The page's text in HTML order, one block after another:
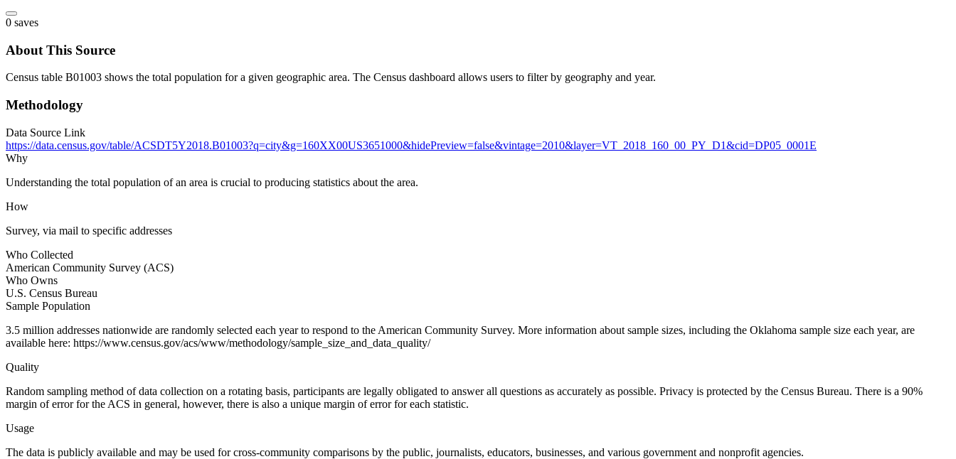
0 saves
About This Source
Census table B01003 shows the total population for a given geographic area. The Census dashboard allows users to filter by geography and year.
Methodology
Data Source Link
https://data.census.gov/table/ACSDT5Y2018.B01003?q=city&g=160XX00US3651000&hidePreview=false&vintage=2010&layer=VT_2018_160_00_PY_D1&cid=DP05_0001E
Why
Understanding the total population of an area is crucial to producing statistics about the area.
How
Survey, via mail to specific addresses
Who Collected
American Community Survey (ACS)
Who Owns
U.S. Census Bureau
Sample Population
3.5 million addresses nationwide are randomly selected each year to respond to the American Community Survey. More information about sample sizes, including the Oklahoma sample size each year, are
available here: https://www.census.gov/acs/www/methodology/sample_size_and_data_quality/
Quality
Random sampling method of data collection on a rotating basis, participants are legally obligated to answer all questions as accurately as possible. Privacy is protected by the Census Bureau. There is a 90%
margin of error for the ACS in general, however, there is also a unique margin of error for each statistic.
Usage
The data is publicly available and may be used for cross-community comparisons by the public, journalists, educators, businesses, and various government and nonprofit agencies.